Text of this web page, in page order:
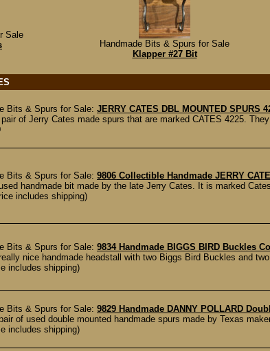
Sale
Handmade Bits & Spurs for Sale
Klapper #27 Bit
Bits & Spurs for Sale: JERRY CATES DBL MOUNTED SPURS
of Jerry Cates made spurs that are marked CATES 4225.
Bits & Spurs for Sale: 9806 Collectible Handmade JERRY
handmade bit made by the late Jerry Cates. It is marked
includes shipping)
Bits & Spurs for Sale: 9834 Handmade BIGGS BIRD Buckles
nice handmade headstall with two Biggs Bird Buckles and
includes shipping)
Bits & Spurs for Sale: 9829 Handmade DANNY POLLARD
of used double mounted handmade spurs made by Texas
includes shipping)